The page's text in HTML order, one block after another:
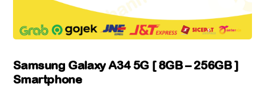
Samsung Galaxy A34 5G [ 8GB – 256GB ]
Smartphone